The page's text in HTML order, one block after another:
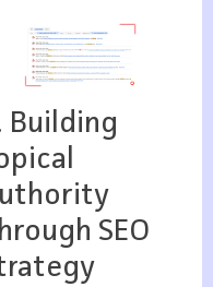
Building
SEO